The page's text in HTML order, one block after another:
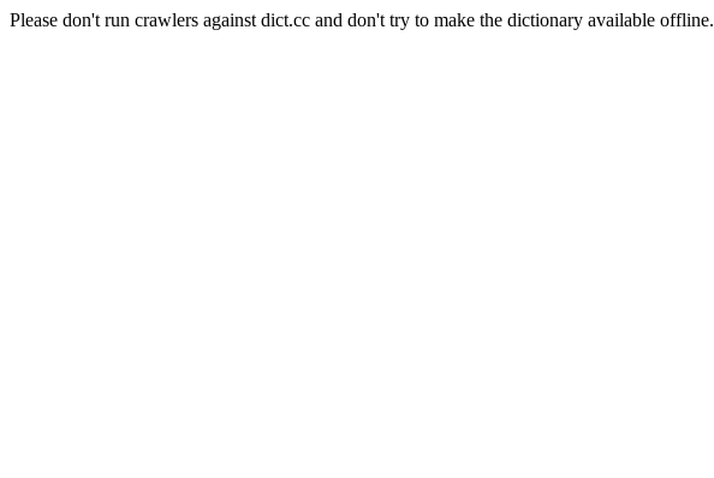
Please don't run crawlers against dict.cc and don't try to make the dictionary available offline.